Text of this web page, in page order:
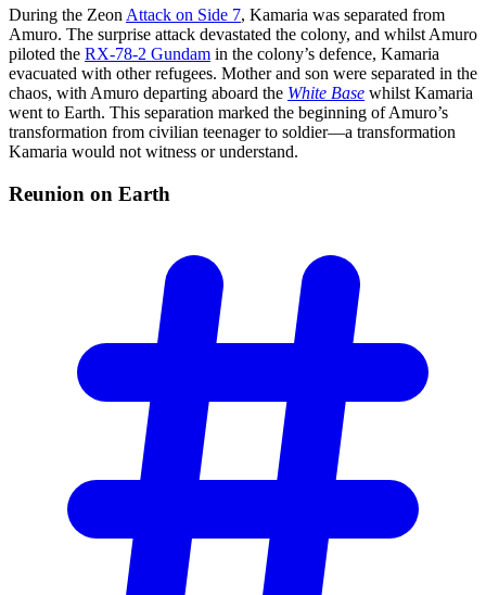
During the Zeon Attack on Side 7, Kamaria was separated from
Amuro. The surprise attack devastated the colony, and whilst Amuro
piloted the RX-78-2 Gundam in the colony’s defence, Kamaria
evacuated with other refugees. Mother and son were separated in the
chaos, with Amuro departing aboard the White Base whilst Kamaria
went to Earth. This separation marked the beginning of Amuro’s
transformation from civilian teenager to soldier—a transformation
Kamaria would not witness or understand.
Reunion on Earth